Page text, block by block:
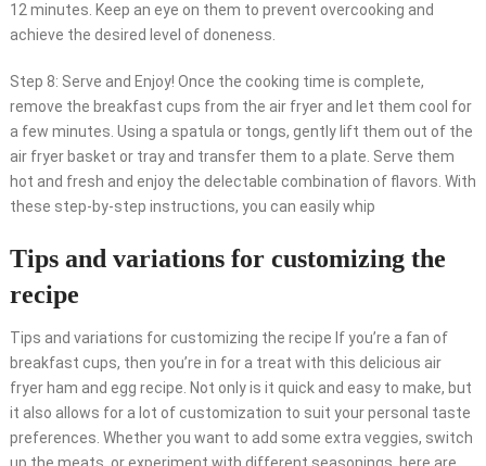
12 minutes. Keep an eye on them to prevent overcooking and
achieve the desired level of doneness.
Step 8: Serve and Enjoy! Once the cooking time is complete,
remove the breakfast cups from the air fryer and let them cool for
a few minutes. Using a spatula or tongs, gently lift them out of the
air fryer basket or tray and transfer them to a plate. Serve them
hot and fresh and enjoy the delectable combination of flavors. With
these step-by-step instructions, you can easily whip
Tips and variations for customizing the
recipe
Tips and variations for customizing the recipe If you’re a fan of
breakfast cups, then you’re in for a treat with this delicious air
fryer ham and egg recipe. Not only is it quick and easy to make, but
it also allows for a lot of customization to suit your personal taste
preferences. Whether you want to add some extra veggies, switch